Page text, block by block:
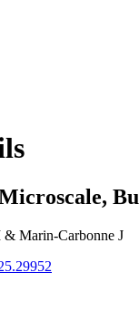
Marin-Carbonne J